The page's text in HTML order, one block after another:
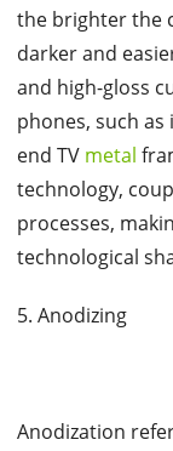
the brighter the
darker and
and high-gloss
phones, such
end TV metal
technology,
processes,
technological
5. Anodizing
Anodization